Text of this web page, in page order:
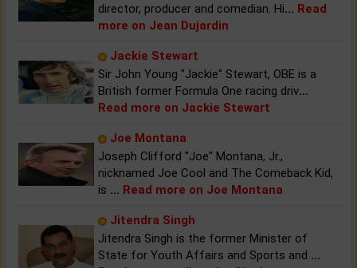
director, producer and comedian. Hi... Read
more on Jean Dujardin
Jackie Stewart
Sir John Young "Jackie" Stewart, OBE is a
British former Formula One racing driv...
Read more on Jackie Stewart
Joe Montana
Joseph Clifford "Joe" Montana, Jr.,
nicknamed Joe Cool and The Comeback Kid,
is ... Read more on Joe Montana
Jitendra Singh
Jitendra Singh is the former Minister of
State for Youth Affairs and Sports and ...